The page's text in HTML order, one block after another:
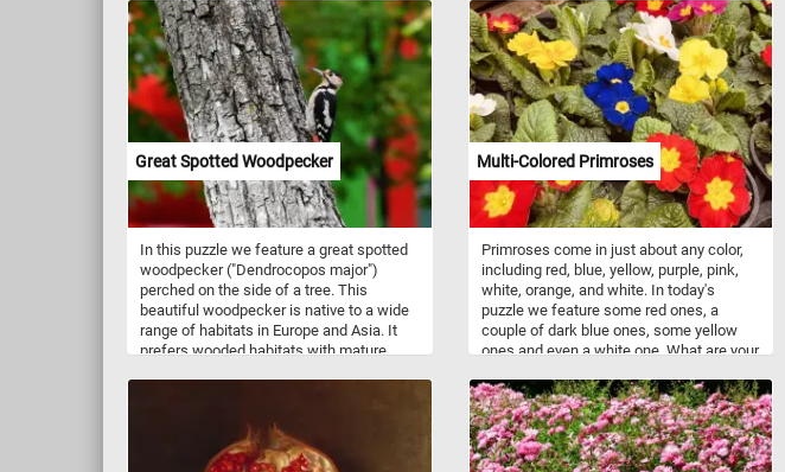
foliage creates a mesmerizing tapestry of
color and texture. Perfect for those who
cherish the magic of seasonal change,
this puzzle offers a journey into the heart
of fall’s fleeting beauty. Click start and
give it a try!
of essential minerals and vitamins that
contribute to overall well-being. The
plump, ruby-red tomatoes are rich
antioxidants, vitamins C and A. The
vibrant green salad leaves, in all their
leafy glory, are a kaleidoscope of
nutrients. Packed with vitamins A, C, and
K, as well as folate and fiber, they
contribute to a healthy immune system,
bone strength, and digestive well-being.
Crisp cucumbers, with their high water
content, not only add a refreshing crunch
but also provide hydration and a source of
vitamins K and C. Meanwhile, zucchinis,
with their mild flavor and tender texture,
contribute vitamins A and C, as well as
potassium for heart health.
Great Spotted Woodpecker
In this puzzle we feature a great spotted
woodpecker ("Dendrocopos major")
perched on the side of a tree. This
beautiful woodpecker is native to a wide
range of habitats in Europe and Asia. It
prefers wooded habitats with mature
for both foraging and nesting purposes,
as well as employ drumming as a means
Multi-Colored Primroses
Primroses come in just about any color,
including red, blue, yellow, purple, pink,
white, orange, and white. In today's
puzzle we feature some red ones, a
couple of dark blue ones, some yellow
ones and even a white one. What are your